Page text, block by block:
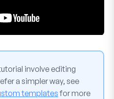
involve editing
a simpler way, see
templatesfor more